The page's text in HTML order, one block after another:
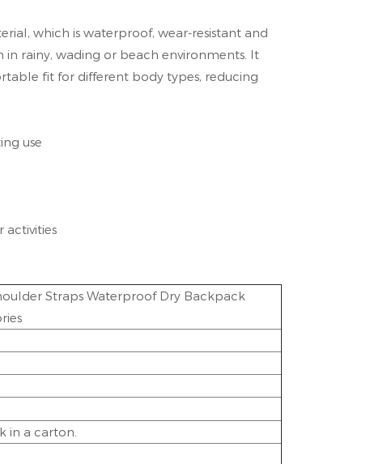
which is waterproof, wear-resistant and
in rainy, wading or beach environments. It
fit for different body types, reducing
use
activities
Straps Waterproof Dry Backpack
in a carton.